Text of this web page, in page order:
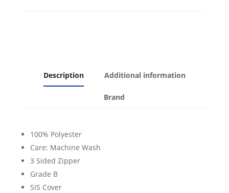
Description Additional information
Brand
100% Polyester
Care: Machine Wash
3 Sided Zipper
Grade B
SIS Cover